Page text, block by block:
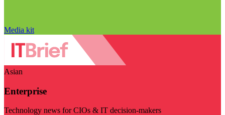
Media kit
Asian
Enterprise
Technology news for CIOs & IT decision-makers